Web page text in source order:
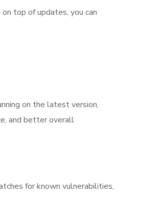
top of updates, you can
on the latest version,
and better overall
for known vulnerabilities,